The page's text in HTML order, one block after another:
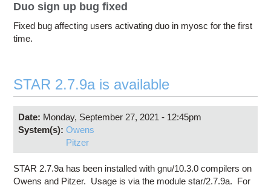
Duo sign up bug fixed
Fixed bug affecting users activating duo in myosc for the first
time.
STAR 2.7.9a is available
Date: Monday, September 27, 2021 - 12:45pm
System(s): Owens
Pitzer
STAR 2.7.9a has been installed with gnu/10.3.0 compilers on
Owens and Pitzer. Usage is via the module star/2.7.9a. For